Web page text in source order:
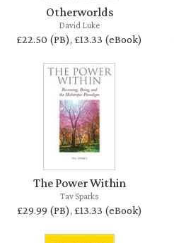
Otherworlds
David Luke
£22.50 (PB), £13.33 (eBook)
The Power Within
Tav Sparks
£29.99 (PB), £13.33 (eBook)